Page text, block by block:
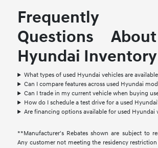
Frequently
Questions
Hyundai Inventory
What types of used Hyundai vehicles are
Can I compare features across used Hyundai
Can I trade in my current vehicle when buying
How do I schedule a test drive for a used
Are financing options available for used Hyundai
**Manufacturer's Rebates shown are subject to
Any customer not meeting the residency